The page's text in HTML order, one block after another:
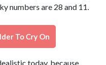
numbers are 28 and 11.
To Cry On
today, because